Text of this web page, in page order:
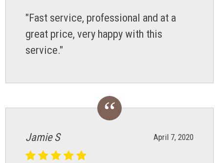
"Fast service, professional and at a
great price, very happy with this
service."
April 7, 2020
Jamie S